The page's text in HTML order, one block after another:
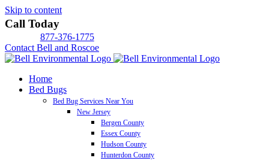
Skip to content
Call Today
877-376-1775
Contact Bell and Roscoe
Home
Bed Bugs
Bed Bug Services Near You
New Jersey
Bergen County
Essex County
Hudson County
Hunterdon County